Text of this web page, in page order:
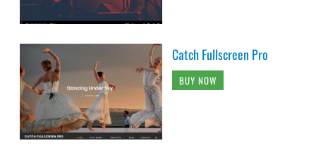
Catch Fullscreen Pro
BUY NOW